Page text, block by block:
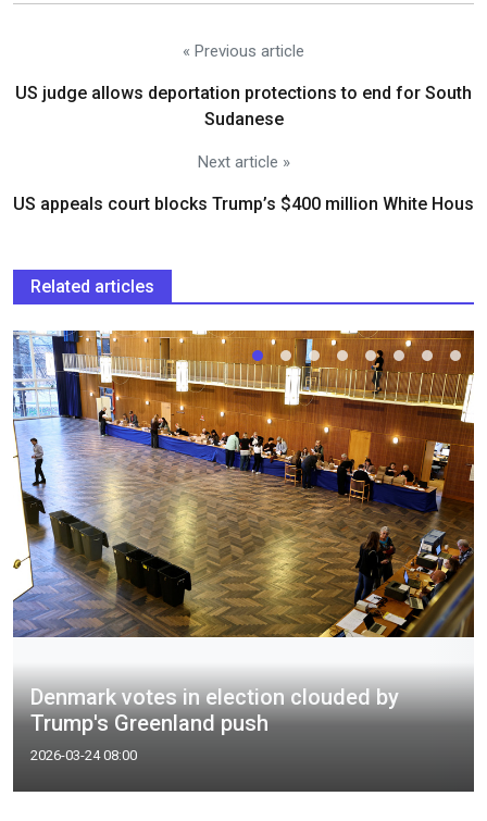
« Previous article
US judge allows deportation protections to end for South
Sudanese
Next article »
US appeals court blocks Trump’s $400 million White Hous
Related articles
Denmark votes in election clouded by
Trump's Greenland push
2026-03-24 08:00